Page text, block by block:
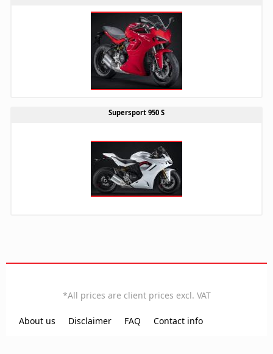
Supersport 950 S
*All prices are client prices excl. VAT
About us
Disclaimer FAQ Contact info